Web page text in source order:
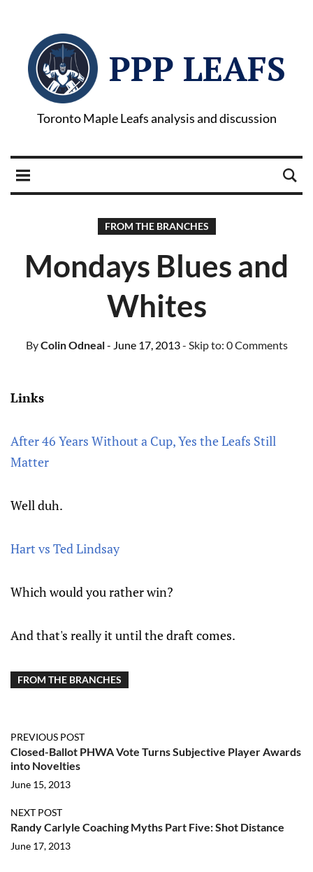
PPP LEAFS
Toronto Maple Leafs analysis and discussion
FROM THE BRANCHES
Mondays Blues and
Whites
ByColin Odneal- June 17, 2013- Skip to: 0 Comments
Links
After 46 Years Without a Cup, Yes the Leafs Still
Matter
Well duh.
Hart vs Ted Lindsay
Which would you rather win?
And that's really it until the draft comes.
FROM THE BRANCHES
PREVIOUS POST
Closed-Ballot PHWA Vote Turns Subjective Player Awards
into Novelties
June 15, 2013
NEXT POST
Randy Carlyle Coaching Myths Part Five: Shot Distance
June 17, 2013